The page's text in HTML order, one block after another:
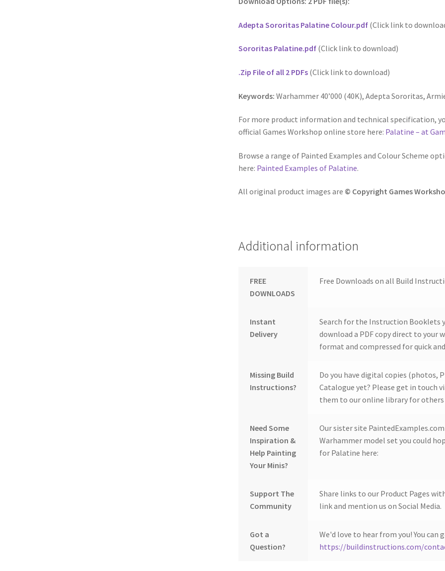
Adepta Sororitas Palatine Colour.pdf (Click link to
Sororitas Palatine.pdf (Click link to download)
.Zip File of all 2 PDFs (Click link to download)
Keywords:Warhammer 40’000 (40K), Adepta Sororitas,
For more product information and technical specification,
official Games Workshop online store here: Palatine – at
Browse a range of Painted Examples and Colour Scheme
here: Painted Examples of Palatine.
All original product images are © Copyright Games
Additional information
FREE
DOWNLOADS
Free Downloads on all Build
Instant
Delivery
Search for the Instruction Booklets
download a PDF copy direct to your
format and compressed for quick
Missing Build
Instructions?
Do you have digital copies (photos,
Catalogue yet? Please get in touch
them to our online library for others
Need Some
Inspiration &
Help Painting
Your Minis?
Our sister site
Warhammer model set you could
for Palatine here:
Support The
Community
Share links to our Product Pages
link and mention us on Social Media.
Got a
Question?
We'd love to hear from you! You can
https://buildinstructions.com/